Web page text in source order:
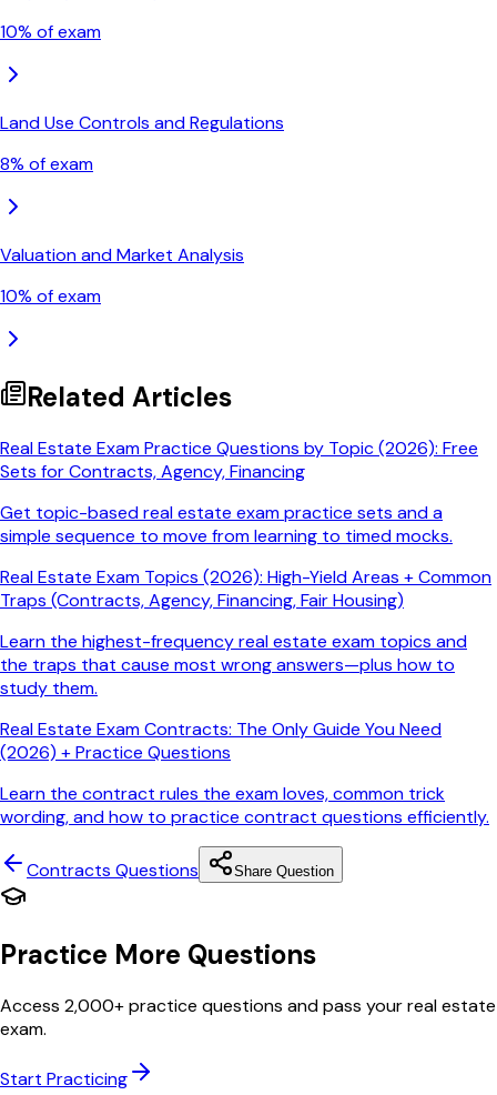
10% of exam
Land Use Controls and Regulations
8% of exam
Valuation and Market Analysis
10% of exam
Related Articles
Real Estate Exam Practice Questions by Topic (2026): Free
Sets for Contracts, Agency, Financing
Get topic-based real estate exam practice sets and a
simple sequence to move from learning to timed mocks.
Real Estate Exam Topics (2026): High-Yield Areas + Common
Traps (Contracts, Agency, Financing, Fair Housing)
Learn the highest-frequency real estate exam topics and
the traps that cause most wrong answers—plus how to
study them.
Real Estate Exam Contracts: The Only Guide You Need
(2026) + Practice Questions
Learn the contract rules the exam loves, common trick
wording, and how to practice contract questions efficiently.
Contracts Questions Share Question
Practice More Questions
Access 2,000+ practice questions and pass your real estate
exam.
Start Practicing